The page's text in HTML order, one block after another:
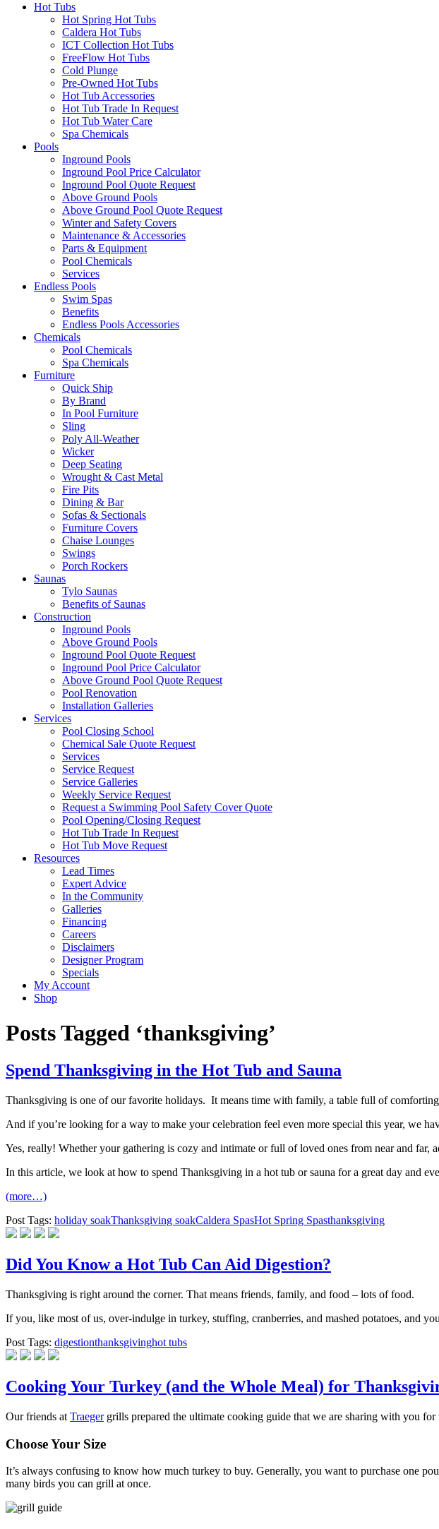
Hot Tubs
Hot Spring Hot Tubs
Caldera Hot Tubs
ICT Collection Hot Tubs
FreeFlow Hot Tubs
Cold Plunge
Pre-Owned Hot Tubs
Hot Tub Accessories
Hot Tub Trade In Request
Hot Tub Water Care
Spa Chemicals
Pools
Inground Pools
Inground Pool Price Calculator
Inground Pool Quote Request
Above Ground Pools
Above Ground Pool Quote Request
Winter and Safety Covers
Maintenance & Accessories
Parts & Equipment
Pool Chemicals
Services
Endless Pools
Swim Spas
Benefits
Endless Pools Accessories
Chemicals
Pool Chemicals
Spa Chemicals
Furniture
Quick Ship
By Brand
In Pool Furniture
Sling
Poly All-Weather
Wicker
Deep Seating
Wrought & Cast Metal
Fire Pits
Dining & Bar
Sofas & Sectionals
Furniture Covers
Chaise Lounges
Swings
Porch Rockers
Saunas
Tylo Saunas
Benefits of Saunas
Construction
Inground Pools
Above Ground Pools
Inground Pool Quote Request
Inground Pool Price Calculator
Above Ground Pool Quote Request
Pool Renovation
Installation Galleries
Services
Pool Closing School
Chemical Sale Quote Request
Services
Service Request
Service Galleries
Weekly Service Request
Request a Swimming Pool Safety Cover Quote
Pool Opening/Closing Request
Hot Tub Trade In Request
Hot Tub Move Request
Resources
Lead Times
Expert Advice
In the Community
Galleries
Financing
Careers
Disclaimers
Designer Program
Specials
My Account
Shop
Posts Tagged ‘thanksgiving’
Spend Thanksgiving in the Hot Tub and Sauna
Thanksgiving is one of our favorite holidays. It means time with family, a table full of
And if you’re looking for a way to make your celebration feel even more special this year, we
Yes, really! Whether your gathering is cozy and intimate or full of loved ones from near and
In this article, we look at how to spend Thanksgiving in a hot tub or sauna for a great day and
(more…)
Post Tags: holiday soakThanksgiving soakCaldera SpasHot Spring Spasthanksgiving
Did You Know a Hot Tub Can Aid Digestion?
Thanksgiving is right around the corner. That means friends, family, and food – lots of food.
If you, like most of us, over-indulge in turkey, stuffing, cranberries, and mashed potatoes, and
Post Tags: digestionthanksgivinghot tubs
Cooking Your Turkey (and the Whole Meal) for
Our friends at Traegergrills prepared the ultimate cooking guide that we are sharing with you
Choose Your Size
It’s always confusing to know how much turkey to buy. Generally, you want to purchase one
many birds you can grill at once.